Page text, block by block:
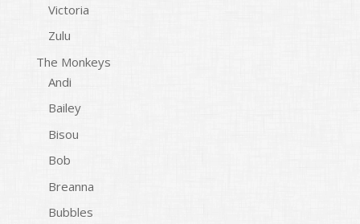
Victoria
Zulu
The Monkeys
Andi
Bailey
Bisou
Bob
Breanna
Bubbles